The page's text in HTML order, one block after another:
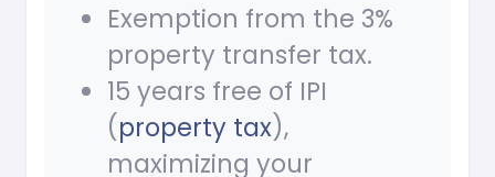
Exemption from the 3%
property transfer tax.
15 years free of IPI
(property tax),
maximizing your